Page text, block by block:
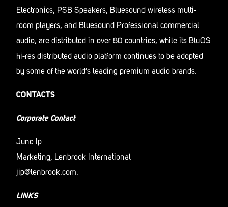
Electronics, PSB Speakers, Bluesound wireless multi-
room players, and Bluesound Professional commercial
audio, are distributed in over 80 countries, while its BluOS
hi-res distributed audio platform continues to be adopted
by some of the world’s leading premium audio brands.
CONTACTS
Corporate Contact
June Ip
Marketing, Lenbrook International
jip@lenbrook.com.
LINKS